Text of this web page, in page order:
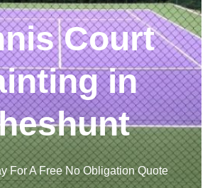
Court
in
For A Free No Obligation Quote